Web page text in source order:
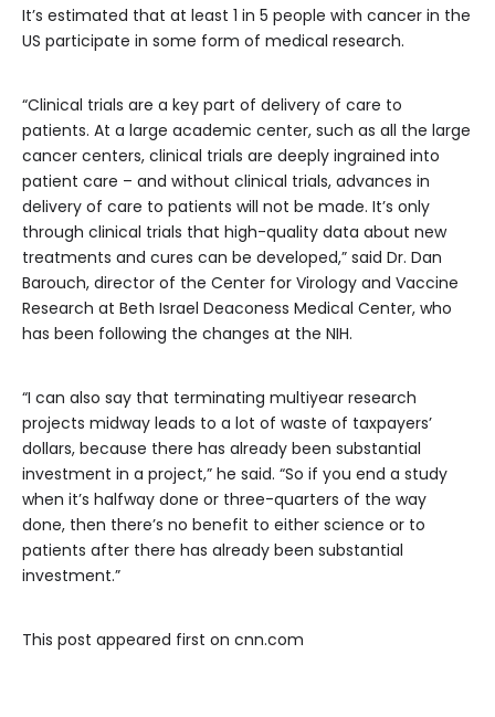
It’s estimated that at least 1 in 5 people with cancer in the
US participate in some form of medical research.
“Clinical trials are a key part of delivery of care to
patients. At a large academic center, such as all the large
cancer centers, clinical trials are deeply ingrained into
patient care – and without clinical trials, advances in
delivery of care to patients will not be made. It’s only
through clinical trials that high-quality data about new
treatments and cures can be developed,” said Dr. Dan
Barouch, director of the Center for Virology and Vaccine
Research at Beth Israel Deaconess Medical Center, who
has been following the changes at the NIH.
“I can also say that terminating multiyear research
projects midway leads to a lot of waste of taxpayers’
dollars, because there has already been substantial
investment in a project,” he said. “So if you end a study
when it’s halfway done or three-quarters of the way
done, then there’s no benefit to either science or to
patients after there has already been substantial
investment.”
This post appeared first on cnn.com